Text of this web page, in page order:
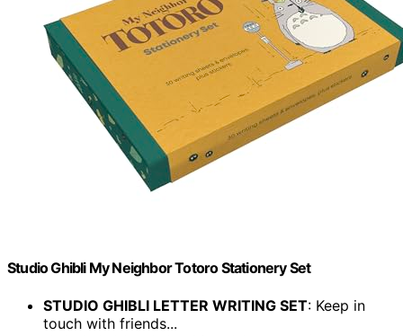
Studio Ghibli My Neighbor Totoro Stationery Set
STUDIO GHIBLI LETTER WRITING SET: Keep in
touch with friends...